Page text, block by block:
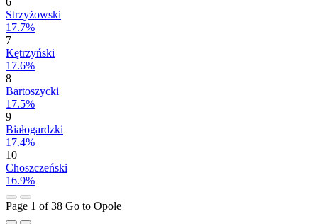
Strzyżowski
17.7%
7
Kętrzyński
17.6%
8
Bartoszycki
17.5%
9
Białogardzki
17.4%
10
Choszczeński
16.9%
Page 1 of 38 Go to Opole